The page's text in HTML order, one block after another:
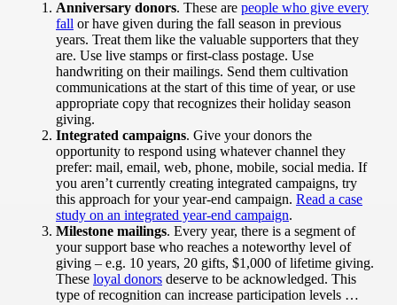
Anniversary donors. These are people who give every
fall or have given during the fall season in previous
years. Treat them like the valuable supporters that they
are. Use live stamps or first-class postage. Use
handwriting on their mailings. Send them cultivation
communications at the start of this time of year, or use
appropriate copy that recognizes their holiday season
giving.
Integrated campaigns. Give your donors the
opportunity to respond using whatever channel they
prefer: mail, email, web, phone, mobile, social media. If
you aren’t currently creating integrated campaigns, try
this approach for your year-end campaign. Read a case
study on an integrated year-end campaign.
Milestone mailings. Every year, there is a segment of
your support base who reaches a noteworthy level of
giving – e.g. 10 years, 20 gifts, $1,000 of lifetime giving.
These loyal donors deserve to be acknowledged. This
type of recognition can increase participation levels …